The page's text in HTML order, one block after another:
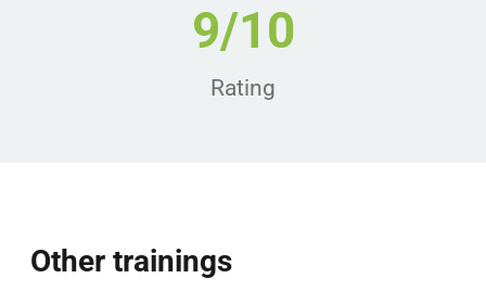
9/10
Rating
Other trainings